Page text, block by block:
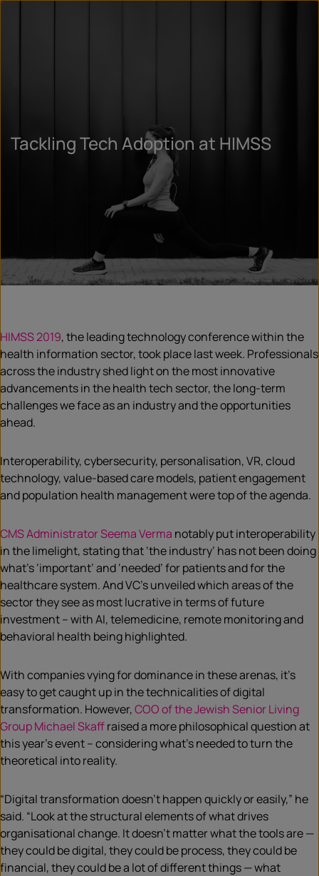
Tackling Tech Adoption at HIMSS
HIMSS 2019, the leading technology conference within the
health information sector, took place last week. Professionals
across the industry shed light on the most innovative
advancements in the health tech sector, the long-term
challenges we face as an industry and the opportunities
ahead.
Interoperability, cybersecurity, personalisation, VR, cloud
technology, value-based care models, patient engagement
and population health management were top of the agenda.
CMS Administrator Seema Verma notably put interoperability
in the limelight, stating that ‘the industry’ has not been doing
what’s ‘important’ and ‘needed’ for patients and for the
healthcare system. And VC’s unveiled which areas of the
sector they see as most lucrative in terms of future
investment – with AI, telemedicine, remote monitoring and
behavioral health being highlighted.
With companies vying for dominance in these arenas, it’s
easy to get caught up in the technicalities of digital
transformation. However,COO of the Jewish Senior Living
Group Michael Skaffraised a more philosophical question at
this year’s event – considering what’s needed to turn the
theoretical into reality.
“Digital transformation doesn’t happen quickly or easily,” he
said. “Look at the structural elements of what drives
organisational change. It doesn’t matter what the tools are —
they could be digital, they could be process, they could be
financial, they could be a lot of different things — what